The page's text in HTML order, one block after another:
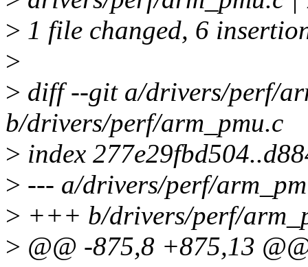
> 1 file changed, 6
>
> diff --git a/drivers/perf/
b/drivers/perf/arm_pmu.c
> index
> --- a/drivers/perf/
> +++ b/drivers/perf/
> @@ -875,8 +875,13